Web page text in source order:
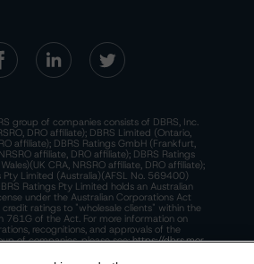
group of companies consists of DBRS, Inc.
DRO affiliate); DBRS Limited (Ontario,
affiliate); DBRS Ratings GmbH (Frankfurt,
affiliate, DRO affiliate); DBRS Ratings
CRA, NRSRO affiliate, DRO affiliate);
Pty Limited (Australia)(AFSL No. 569400)
Ratings Pty Limited holds an Australian
under the Australian Corporations Act
ratings to "wholesale clients" within the
761G of the Act. For more information on
recognitions, and approvals of the
of companies, please see:https://dbrs.mor